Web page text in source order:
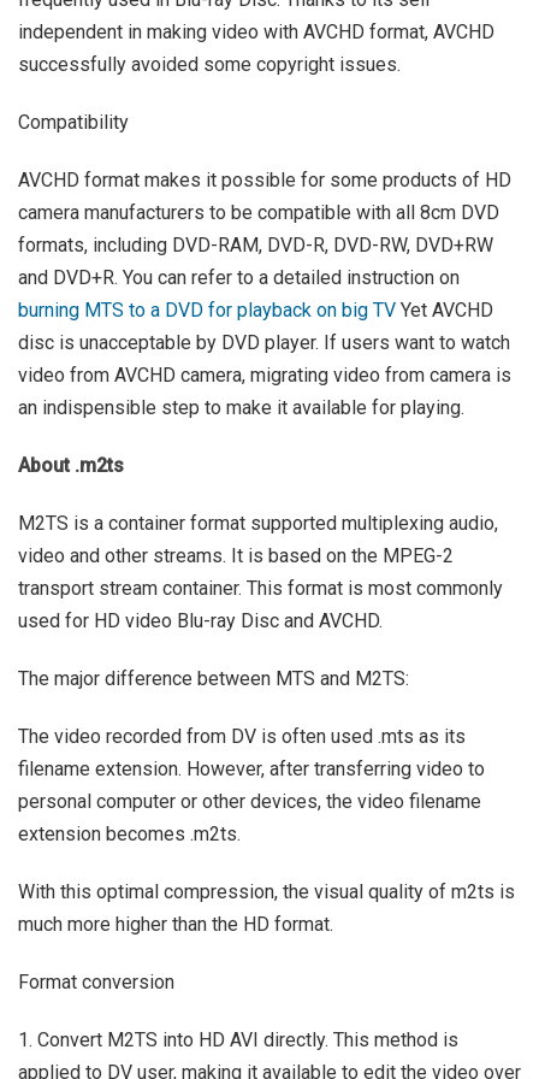
independent in making video with AVCHD format, AVCHD
successfully avoided some copyright issues.
Compatibility
AVCHD format makes it possible for some products of HD
camera manufacturers to be compatible with all 8cm DVD
formats, including DVD-RAM, DVD-R, DVD-RW, DVD+RW
and DVD+R. You can refer to a detailed instruction on
burning MTS to a DVD for playback on big TV Yet AVCHD
disc is unacceptable by DVD player. If users want to watch
video from AVCHD camera, migrating video from camera is
an indispensible step to make it available for playing.
About .m2ts
M2TS is a container format supported multiplexing audio,
video and other streams. It is based on the MPEG-2
transport stream container. This format is most commonly
used for HD video Blu-ray Disc and AVCHD.
The major difference between MTS and M2TS:
The video recorded from DV is often used .mts as its
filename extension. However, after transferring video to
personal computer or other devices, the video filename
extension becomes .m2ts.
With this optimal compression, the visual quality of m2ts is
much more higher than the HD format.
Format conversion
1. Convert M2TS into HD AVI directly. This method is
applied to DV user, making it available to edit the video over